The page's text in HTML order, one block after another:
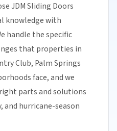
JDM Sliding Doors
knowledge with
handle the specific
that properties in
Club, Palm Springs
face, and we
parts and solutions
and hurricane-season